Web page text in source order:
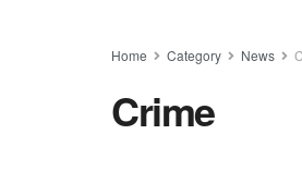
Home Category News
Crime